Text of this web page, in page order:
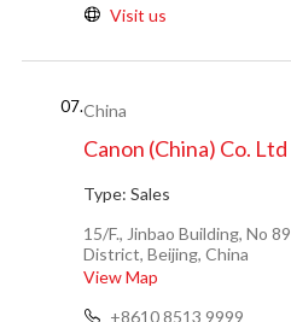
Visit us
07.China
Canon (China) Co. Ltd
Type: Sales
15/F., Jinbao Building, No
District, Beijing, China
View Map
+8610 8513 9999